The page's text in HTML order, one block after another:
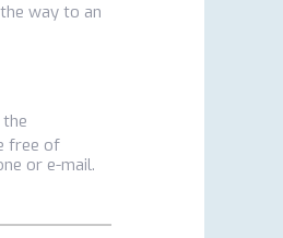
way to an
free of
or e-mail.